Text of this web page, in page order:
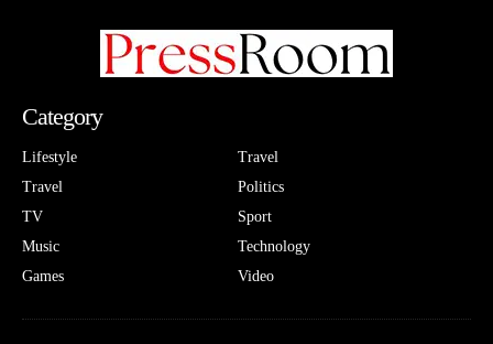
Category
Lifestyle
Travel
TV
Music
Games
Travel
Politics
Sport
Technology
Video